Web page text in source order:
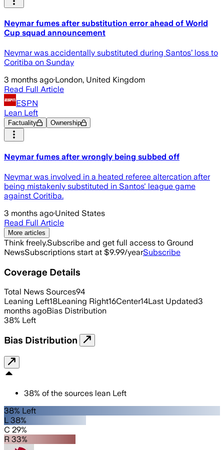
Neymar fumes after substitution error ahead of World
Cup squad announcement
Neymar was accidentally substituted during Santos’ loss to
Coritiba on Sunday
3 months ago·London, United Kingdom
Read Full Article
ESPN
Lean Left
Factuality Ownership
Neymar fumes after wrongly being subbed off
Neymar was involved in a heated referee altercation after
being mistakenly substituted in Santos' league game
against Coritiba.
3 months ago·United States
Read Full Article
More articles
Think freely.Subscribe and get full access to Ground
NewsSubscriptions start at $9.99/yearSubscribe
Coverage Details
Total News Sources94
Leaning Left18Leaning Right16Center14Last Updated3
months agoBias Distribution
38% Left
Bias Distribution
38% of the sources lean Left
38% Left
L 38%
C 29%
R 33%